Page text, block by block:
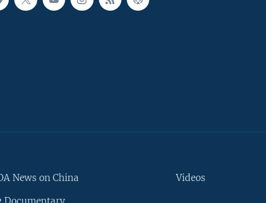
News on China
Documentary
Videos